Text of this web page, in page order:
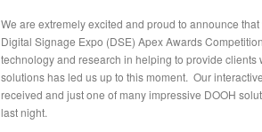
We are extremely excited and proud to announce
Digital Signage Expo (DSE) Apex Awards
technology and research in helping to provide clients
solutions has led us up to this moment. Our
received and just one of many impressive DOOH
last night.